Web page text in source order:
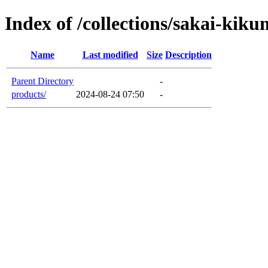
Index of /collections/sakai-
Name Last modified Size Description
Parent Directory
-
products/
2024-08-24 07:50 -